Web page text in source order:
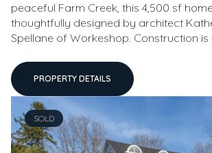
peaceful Farm Creek, this 4,500 sf
thoughtfully designed by architect
Spellane of Workeshop. Construction is
PROPERTY DETAILS
SOLD